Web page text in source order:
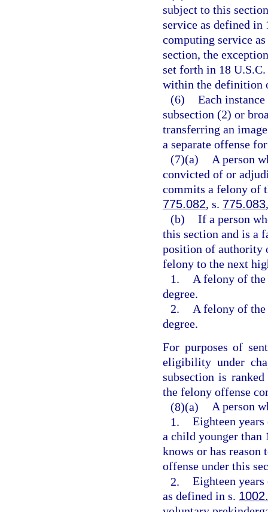
subject to this
service as defined in
computing service
section, the
set forth in 18
within the definition
(6) Each
subsection (2) or
transferring an
a separate offense
(7)(a)
A person
convicted of or
commits a felony of
775.082, s. 775.083
(b) If a person
this section and is a
position of authority
felony to the next
1.
A felony of
degree.
2.
A felony of
degree.
For purposes of
eligibility under
subsection is
the felony offense
(8)(a) A person
1. Eighteen
a child younger than
knows or has reason
offense under this
2. Eighteen
as defined in s.